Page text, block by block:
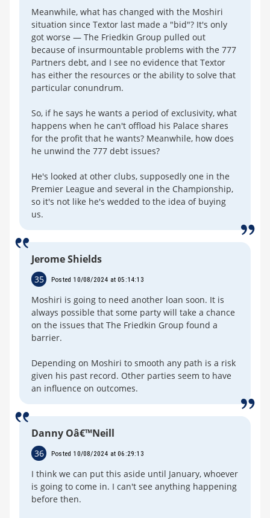
Meanwhile, what has changed with the Moshiri
situation since Textor last made a "bid"? It's only
got worse — The Friedkin Group pulled out
because of insurmountable problems with the 777
Partners debt, and I see no evidence that Textor
has either the resources or the ability to solve that
particular conundrum.
So, if he says he wants a period of exclusivity, what
happens when he can't offload his Palace shares
for the profit that he wants? Meanwhile, how does
he unwind the 777 debt issues?
He's looked at other clubs, supposedly one in the
Premier League and several in the Championship,
so it's not like he's wedded to the idea of buying
us.
Jerome Shields
35 Posted 10/08/2024 at 05:14:13
Moshiri is going to need another loan soon. It is
always possible that some party will take a chance
on the issues that The Friedkin Group found a
barrier.
Depending on Moshiri to smooth any path is a risk
given his past record. Other parties seem to have
an influence on outcomes.
Danny Oâ€™Neill
36 Posted 10/08/2024 at 06:29:13
I think we can put this aside until January, whoever
is going to come in. I can't see anything happening
before then.